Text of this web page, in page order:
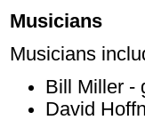
Musicians
Musicians
Bill Miller -
David